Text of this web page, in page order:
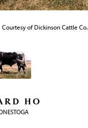
Courtesy of Dickinson Cattle Co.
HO